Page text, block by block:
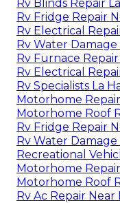
Rv Blinds Repair
Rv Fridge Repair
Rv Electrical
Rv Water Damage
Rv Furnace
Rv Electrical
Rv Specialists La
Motorhome
Motorhome Roof
Rv Fridge Repair
Rv Water Damage
Recreational
Motorhome
Motorhome Roof
Rv Ac Repair Near